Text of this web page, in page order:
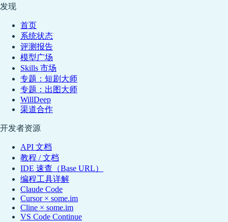
发现
首页
系统状态
评测报告
模型广场
Skills 市场
专题：短剧大师
专题：出图大师
WillDeep
渠道合作
开发者资源
API 文档
教程 / 文档
IDE 速查（Base URL）
编程工具详解
Claude Code
Cursor × some.im
Cline × some.im
VS Code Continue